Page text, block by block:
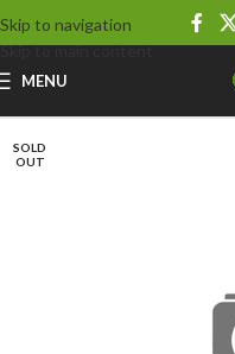
Skip to navigation
Skip to main content
MENU
SOLD
OUT